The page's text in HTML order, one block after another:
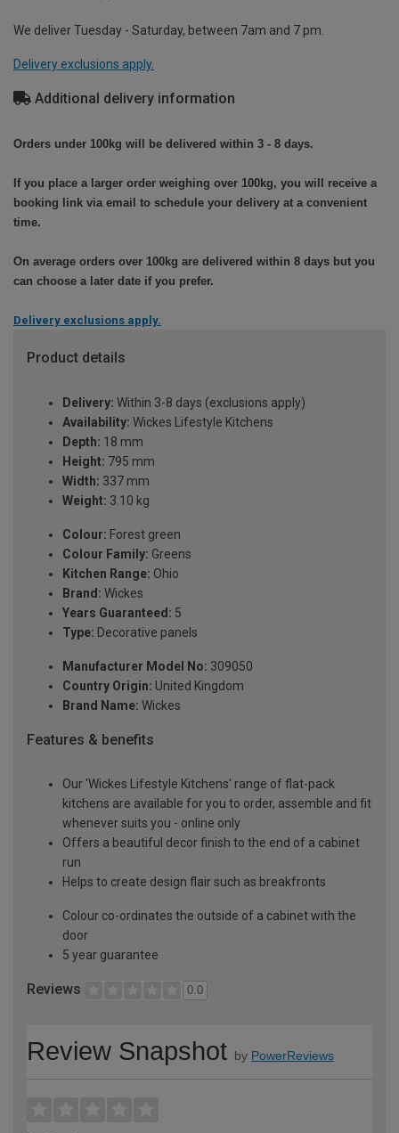
We deliver Tuesday - Saturday, between 7am and 7 pm.
Delivery exclusions apply.
Additional delivery information
Orders under 100kg will be delivered within 3 - 8 days.
If you place a larger order weighing over 100kg, you will receive a
booking link via email to schedule your delivery at a convenient
time.
On average orders over 100kg are delivered within 8 days but you
can choose a later date if you prefer.
Delivery exclusions apply.
Product details
Delivery: Within 3-8 days (exclusions apply)
Availability: Wickes Lifestyle Kitchens
Depth: 18 mm
Height: 795 mm
Width: 337 mm
Weight: 3.10 kg
Colour: Forest green
Colour Family: Greens
Kitchen Range: Ohio
Brand: Wickes
Years Guaranteed: 5
Type: Decorative panels
Manufacturer Model No: 309050
Country Origin: United Kingdom
Brand Name: Wickes
Features & benefits
Our 'Wickes Lifestyle Kitchens' range of flat-pack
kitchens are available for you to order, assemble and fit
whenever suits you - online only
Offers a beautiful decor finish to the end of a cabinet
run
Helps to create design flair such as breakfronts
Colour co-ordinates the outside of a cabinet with the
door
5 year guarantee
Reviews 0.0
Review Snapshot by PowerReviews